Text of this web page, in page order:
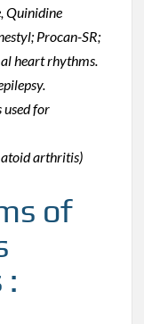
Quinidine
Procan-SR;
heart rhythms.
used for
arthritis)
of
: